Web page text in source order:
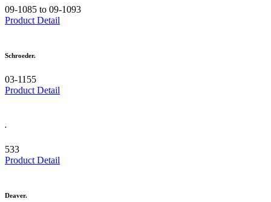
09-1085 to 09-1093
Product Detail
Schroeder.
03-1155
Product Detail
.
533
Product Detail
Deaver.